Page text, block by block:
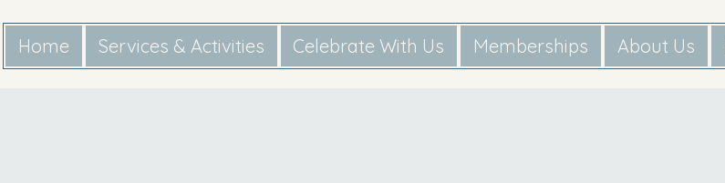
Home Services & Activities Celebrate With Us Memberships About Us